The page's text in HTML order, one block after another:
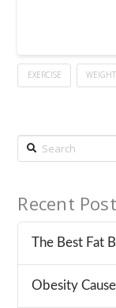
EXERCISE
Search
Recent
The Best Fat
Obesity